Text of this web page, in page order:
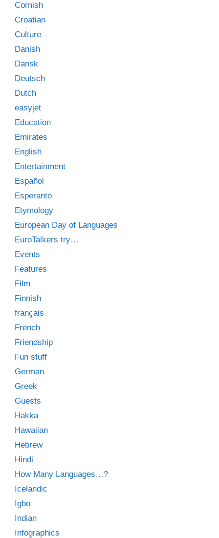
Cornish
Croatian
Culture
Danish
Dansk
Deutsch
Dutch
easyjet
Education
Emirates
English
Entertainment
Español
Esperanto
Etymology
European Day of Languages
EuroTalkers try…
Events
Features
Film
Finnish
français
French
Friendship
Fun stuff
German
Greek
Guests
Hakka
Hawaiian
Hebrew
Hindi
How Many Languages…?
Icelandic
Igbo
Indian
Infographics